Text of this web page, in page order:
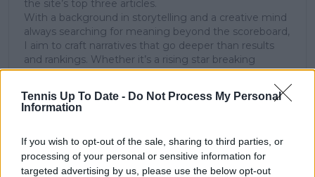
Tennis Up To Date - Do Not Process My Personal
Information
If you wish to opt-out of the sale, sharing to third parties, or
processing of your personal or sensitive information for
targeted advertising by us, please use the below opt-out
the site’s top three articles.
With a background in storytelling and a creative mind
always searching for meaning beyond the scoreboard,
I aim to craft narratives that go deeper than results
and rankings. Whether it’s a rising star breaking
through or a veteran fighting off Father Time, I try to
See author's posts